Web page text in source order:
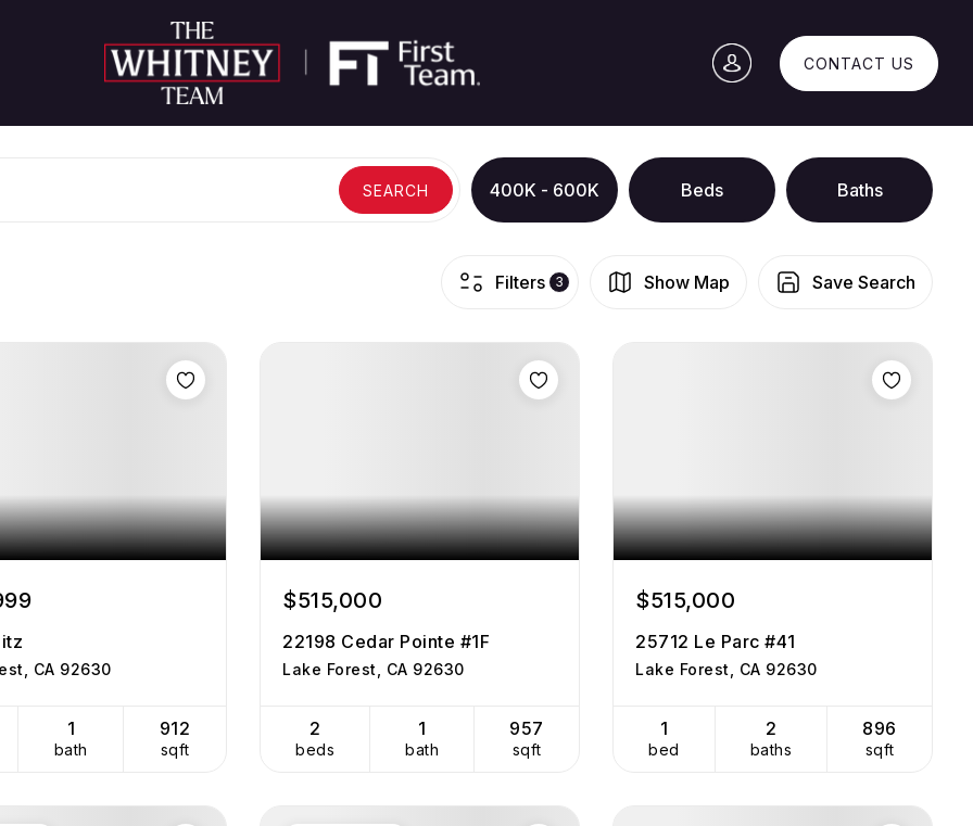
CONTACT US
SEARCH 400K - 600K Beds Baths
Filters 3 Show Map Save Search
CA 92630
1
bath
912
sqft
$515,000
22198 Cedar Pointe #1F
Lake Forest, CA 92630
2
beds
1
bath
957
sqft
$515,000
25712 Le Parc #41
Lake Forest, CA 92630
1
bed
2
baths
896
sqft